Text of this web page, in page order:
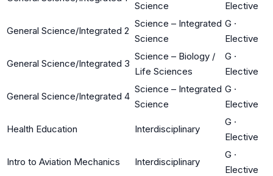
Science
Elective
General Science/Integrated 2
Science – Integrated
Science
G ·
Elective
General Science/Integrated 3
Science – Biology /
Life Sciences
G ·
Elective
General Science/Integrated 4
Science – Integrated
Science
G ·
Elective
Health Education Interdisciplinary
G ·
Elective
Intro to Aviation Mechanics Interdisciplinary
G ·
Elective